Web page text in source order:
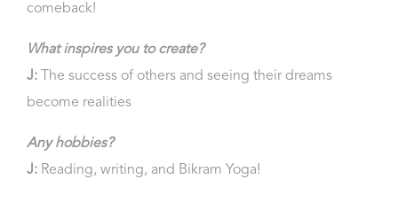
comeback!
What inspires you to create?
J: The success of others and seeing their dreams
become realities
Any hobbies?
J: Reading, writing, and Bikram Yoga!